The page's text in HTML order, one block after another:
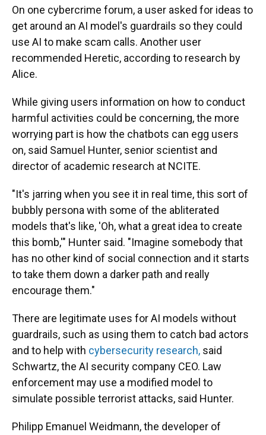
On one cybercrime forum, a user asked for ideas to
get around an AI model's guardrails so they could
use AI to make scam calls. Another user
recommended Heretic, according to research by
Alice.
While giving users information on how to conduct
harmful activities could be concerning, the more
worrying part is how the chatbots can egg users
on, said Samuel Hunter, senior scientist and
director of academic research at NCITE.
"It's jarring when you see it in real time, this sort of
bubbly persona with some of the abliterated
models that's like, 'Oh, what a great idea to create
this bomb,'" Hunter said. "Imagine somebody that
has no other kind of social connection and it starts
to take them down a darker path and really
encourage them."
There are legitimate uses for AI models without
guardrails, such as using them to catch bad actors
and to help with cybersecurity research, said
Schwartz, the AI security company CEO. Law
enforcement may use a modified model to
simulate possible terrorist attacks, said Hunter.
Philipp Emanuel Weidmann, the developer of